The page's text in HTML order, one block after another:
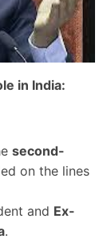
in India:
second-
on the lines
and Ex-
.